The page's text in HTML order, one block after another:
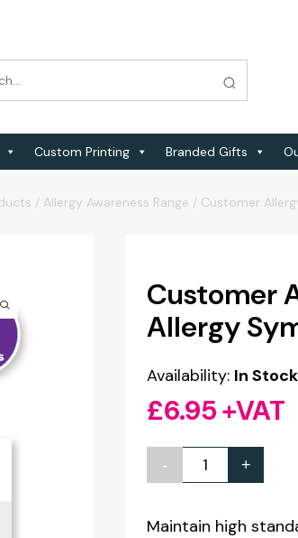
Custom Printing Branded Gifts
/ Allergy Awareness Range / Customer
Customer
Allergy
Availability: In Stock
£6.95+VAT
-
Customer
Awareness
+
Maintain high